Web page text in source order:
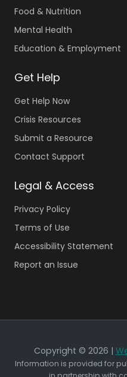
Food & Nutrition
Mental Health
Education & Employment
Get Help
Get Help Now
Crisis Resources
Submit a Resource
Contact Support
Legal & Access
Privacy Policy
Terms of Use
Accessibility Statement
Report an Issue
Copyright © 2026 |
Information is provided for